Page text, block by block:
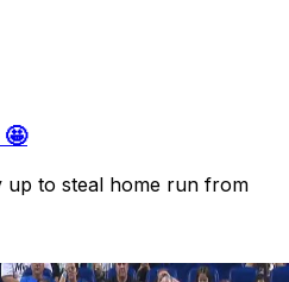
up to steal home run from